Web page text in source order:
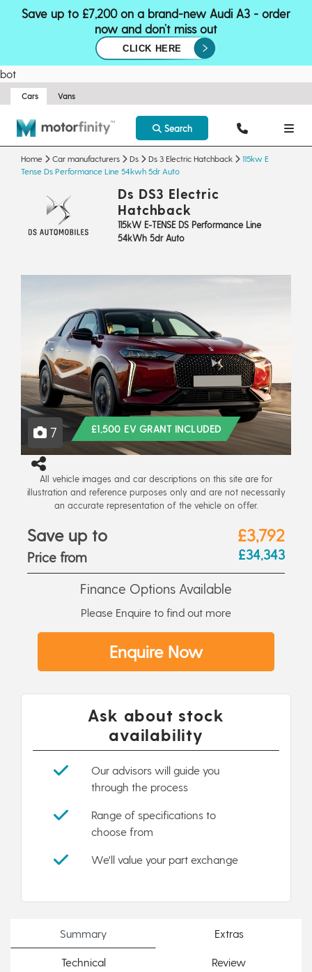
Save up to £7,200 on a brand-new Audi A3 - order
now and don’t miss out
CLICK HERE
bot
Cars Vans
Search
Home Car manufacturers Ds Ds 3 Electric Hatchback
115kw E
Tense Ds Performance Line 54kwh 5dr Auto
Ds DS3 Electric
Hatchback
115kW E-TENSE DS Performance Line
54kWh 5dr Auto
7 £1,500 EV GRANT INCLUDED
All vehicle images and car descriptions on this site are for
illustration and reference purposes only and are not necessarily
an accurate representation of the vehicle on offer.
Save up to £3,792
Price from £34,343
Finance Options Available
Please Enquire to find out more
Enquire Now
Ask about stock
availability
Our advisors will guide you
through the process
Range of specifications to
choose from
We'll value your part exchange
Summary Extras
Technical Review